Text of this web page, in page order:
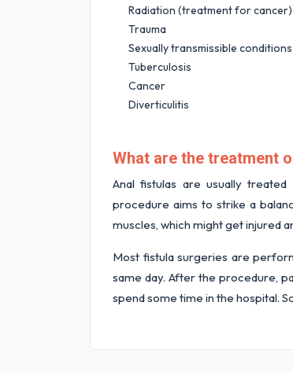
Radiation (treatment for cancer)
Trauma
Sexually transmissible conditions
Tuberculosis
Cancer
Diverticulitis
What are the treatment
Anal fistulas are usually
procedure aims to strike a
muscles, which might get injured
Most fistula surgeries are
same day. After the procedure,
spend some time in the hospital.